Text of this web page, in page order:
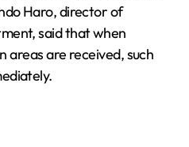
Haro, director of
said that when
areas are received, such